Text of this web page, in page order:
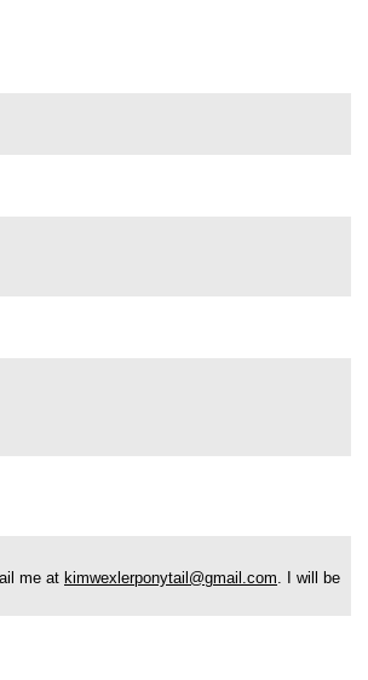
me at kimwexlerponytail@gmail.com . I will be